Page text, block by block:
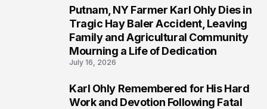
Putnam, NY Farmer Karl Ohly Dies in
Tragic Hay Baler Accident, Leaving
Family and Agricultural Community
Mourning a Life of Dedication
July 16, 2026
Karl Ohly Remembered for His Hard
Work and Devotion Following Fatal